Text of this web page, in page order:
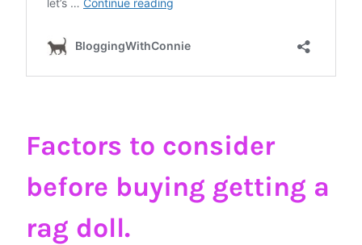
Factors to consider
before buying getting a
rag doll.